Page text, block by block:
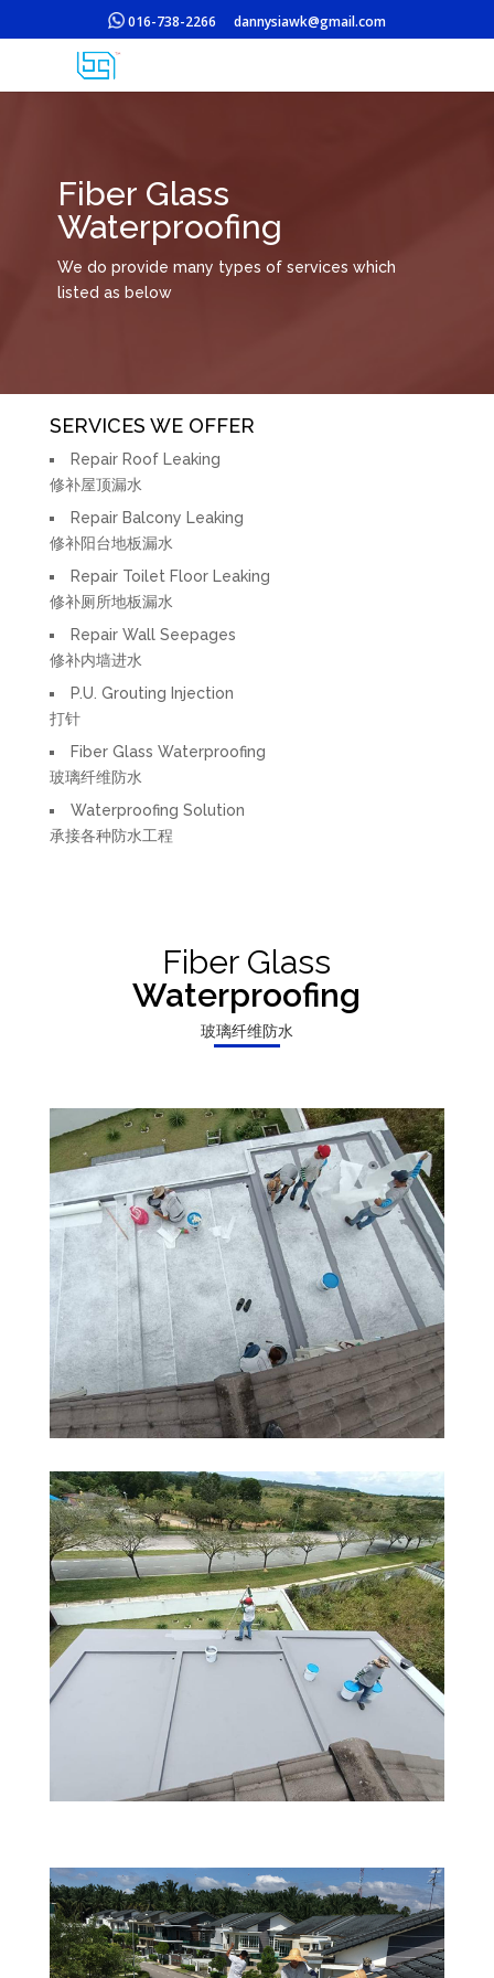
016-738-2266 dannysiawk@gmail.com
Fiber Glass
Waterproofing
We do provide many types of services which
listed as below
SERVICES WE OFFER
Repair Roof Leaking
修补屋顶漏水
Repair Balcony Leaking
修补阳台地板漏水
Repair Toilet Floor Leaking
修补厕所地板漏水
Repair Wall Seepages
修补内墙进水
P.U. Grouting Injection
打针
Fiber Glass Waterproofing
玻璃纤维防水
Waterproofing Solution
承接各种防水工程
Fiber Glass
Waterproofing
玻璃纤维防水